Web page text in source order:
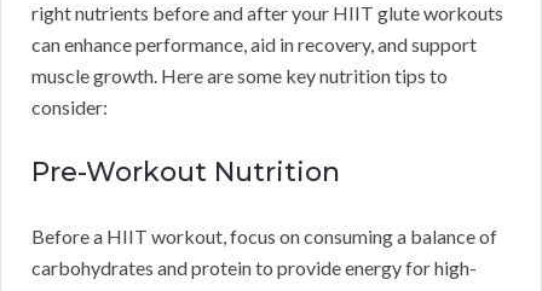
right nutrients before and after your HIIT glute workouts
can enhance performance, aid in recovery, and support
muscle growth. Here are some key nutrition tips to
consider:
Pre-Workout Nutrition
Before a HIIT workout, focus on consuming a balance of
carbohydrates and protein to provide energy for high-